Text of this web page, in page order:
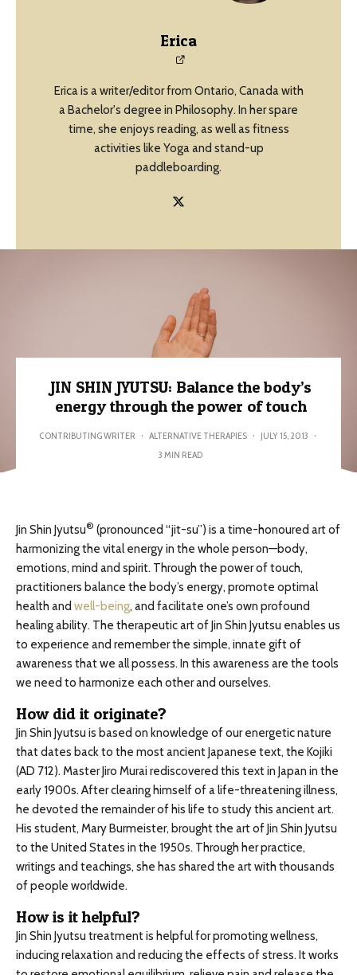
Erica
Erica is a writer/editor from Ontario, Canada with
a Bachelor's degree in Philosophy. In her spare
time, she enjoys reading, as well as fitness
activities like Yoga and stand-up
paddleboarding.
JIN SHIN JYUTSU: Balance the body’s
energy through the power of touch
CONTRIBUTING WRITER · ALTERNATIVE THERAPIES · JULY 15, 2013 ·
3 MIN READ
Jin Shin Jyutsu® (pronounced “jit-su”) is a time-honoured art of
harmonizing the vital energy in the whole person—body,
emotions, mind and spirit. Through the power of touch,
practitioners balance the body’s energy, promote optimal
health and well-being, and facilitate one’s own profound
healing ability. The therapeutic art of Jin Shin Jyutsu enables us
to experience and remember the simple, innate gift of
awareness that we all possess. In this awareness are the tools
we need to harmonize each other and ourselves.
How did it originate?
Jin Shin Jyutsu is based on knowledge of our energetic nature
that dates back to the most ancient Japanese text, the Kojiki
(AD 712). Master Jiro Murai rediscovered this text in Japan in the
early 1900s. After clearing himself of a life-threatening illness,
he devoted the remainder of his life to study this ancient art.
His student, Mary Burmeister, brought the art of Jin Shin Jyutsu
to the United States in the 1950s. Through her practice,
writings and teachings, she has shared the art with thousands
of people worldwide.
How is it helpful?
Jin Shin Jyutsu treatment is helpful for promoting wellness,
inducing relaxation and reducing the effects of stress. It works